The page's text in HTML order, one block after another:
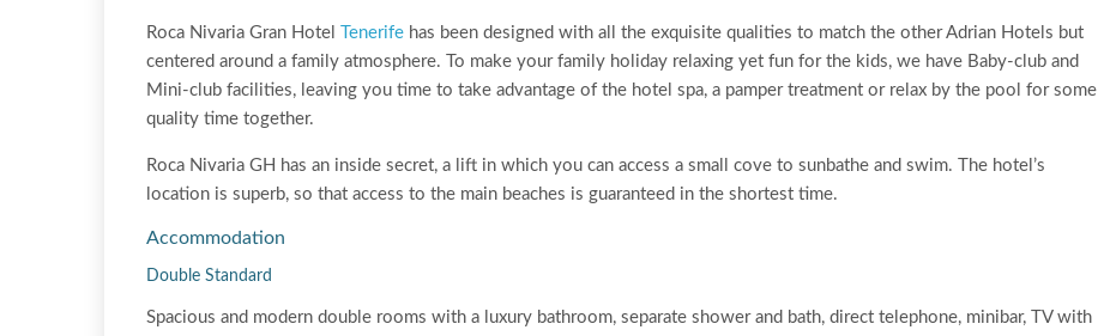
Roca Nivaria Gran Hotel Tenerife has been designed with all the exquisite qualities to match the other Adrian Hotels but
centered around a family atmosphere. To make your family holiday relaxing yet fun for the kids, we have Baby-club and
Mini-club facilities, leaving you time to take advantage of the hotel spa, a pamper treatment or relax by the pool for some
quality time together.
Roca Nivaria GH has an inside secret, a lift in which you can access a small cove to sunbathe and swim. The hotel’s
location is superb, so that access to the main beaches is guaranteed in the shortest time.
Accommodation
Double Standard
Spacious and modern double rooms with a luxury bathroom, separate shower and bath, direct telephone, minibar, TV with